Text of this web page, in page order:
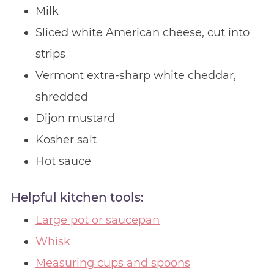
Milk
Sliced white American cheese, cut into
strips
Vermont extra-sharp white cheddar,
shredded
Dijon mustard
Kosher salt
Hot sauce
Helpful kitchen tools:
Large pot or saucepan
Whisk
Measuring cups and spoons